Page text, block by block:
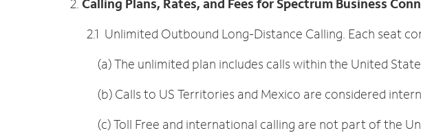
2. Calling Plans, Rates, and Fees for Spectrum Business
2.1 Unlimited Outbound Long-Distance Calling. Each seat
(a) The unlimited plan includes calls within the United
(b) Calls to US Territories and Mexico are considered
(c) Toll Free and international calling are not part of the